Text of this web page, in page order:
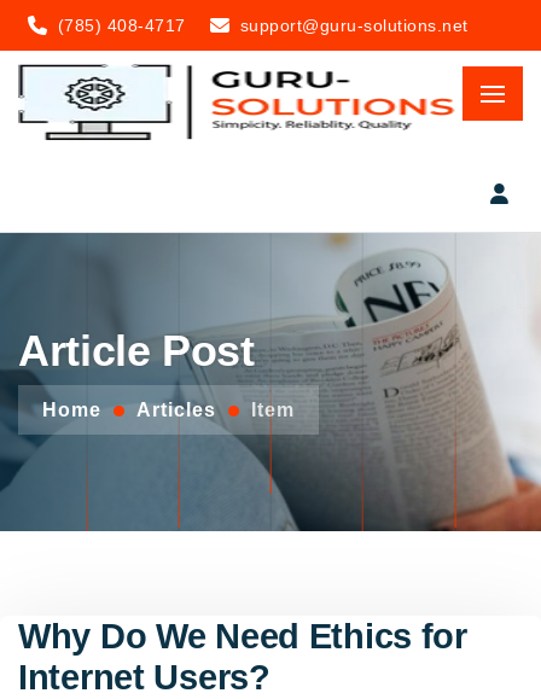
(785) 408-4717 support@guru-solutions.net
Article Post
Home Articles Item
Why Do We Need Ethics for
Internet Users?